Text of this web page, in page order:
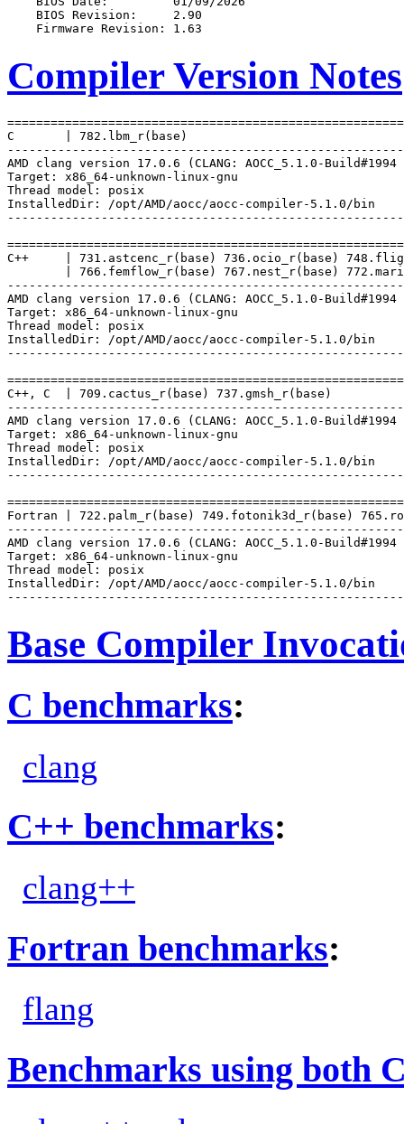
Compiler Version Notes
C       | 782.lbm_r(base)
AMD clang version 17.0.6 (CLANG: AOCC_5.1.0-Build#1994
Target: x86_64-unknown-linux-gnu
Thread model: posix
InstalledDir: /opt/AMD/aocc/aocc-compiler-5.1.0/bin
C++     | 731.astcenc_r(base) 736.ocio_r(base)
| 766.femflow_r(base) 767.nest_r(base)
AMD clang version 17.0.6 (CLANG: AOCC_5.1.0-Build#1994
Target: x86_64-unknown-linux-gnu
Thread model: posix
InstalledDir: /opt/AMD/aocc/aocc-compiler-5.1.0/bin
C++, C  | 709.cactus_r(base) 737.gmsh_r(base)
AMD clang version 17.0.6 (CLANG: AOCC_5.1.0-Build#1994
Target: x86_64-unknown-linux-gnu
Thread model: posix
InstalledDir: /opt/AMD/aocc/aocc-compiler-5.1.0/bin
Fortran | 722.palm_r(base) 749.fotonik3d_r(base)
AMD clang version 17.0.6 (CLANG: AOCC_5.1.0-Build#1994
Target: x86_64-unknown-linux-gnu
Thread model: posix
InstalledDir: /opt/AMD/aocc/aocc-compiler-5.1.0/bin
Base Compiler
C benchmarks:
clang
C++ benchmarks:
clang++
Fortran benchmarks:
flang
Benchmarks using both